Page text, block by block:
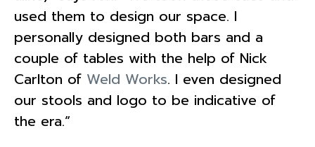
used them to design our space. I
personally designed both bars and a
couple of tables with the help of Nick
Carlton of Weld Works. I even designed
our stools and logo to be indicative of
the era.”